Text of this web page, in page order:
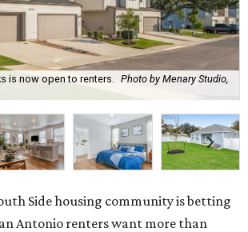
is now open to renters. Photo by Menary Studio,
Side housing community is betting
Antonio renters want more than